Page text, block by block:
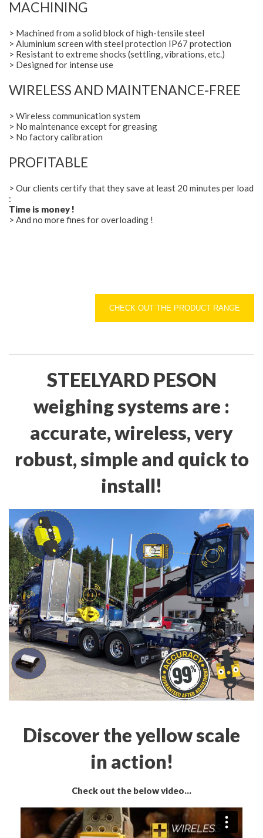
MACHINING
> Machined from a solid block of high-tensile steel
> Aluminium screen with steel protection IP67 protection
> Resistant to extreme shocks (settling, vibrations, etc.)
> Designed for intense use
WIRELESS AND MAINTENANCE-FREE
> Wireless communication system
> No maintenance except for greasing
> No factory calibration
PROFITABLE
> Our clients certify that they save at least 20 minutes per load
:
Time is money !
> And no more fines for overloading !
CHECK OUT THE PRODUCT RANGE
STEELYARD PESON
weighing systems are :
accurate, wireless, very
robust, simple and quick to
install!
Discover the yellow scale
in action!
Check out the below video...